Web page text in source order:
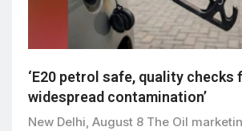
‘E20 petrol safe, quality checks
widespread contamination’
New Delhi, August 8 The Oil